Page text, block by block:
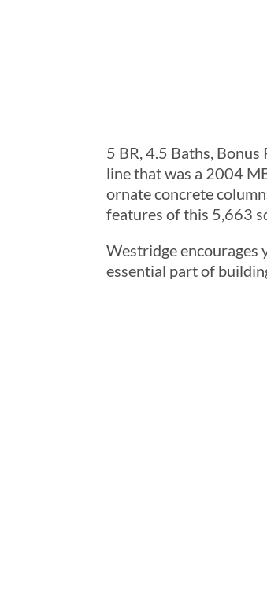
5 BR, 4.5 Baths,
line that was a 2004
ornate concrete
features of this 5,663
Westridge encourages
essential part of